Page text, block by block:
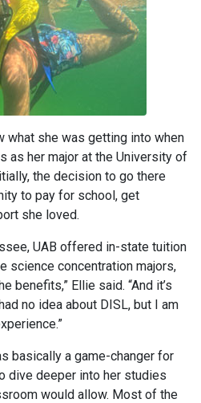
what she was getting into when
as her major at the University of
the decision to go there
to pay for school, get
she loved.
UAB offered in-state tuition
science concentration majors,
benefits,” Ellie said. “And it’s
no idea about DISL, but I am
basically a game-changer for
dive deeper into her studies
would allow. Most of the